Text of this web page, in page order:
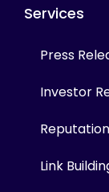
Services
Press
Investor
Link